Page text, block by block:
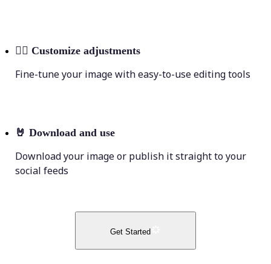
💁‍♀️ Customize adjustments
Fine-tune your image with easy-to-use editing tools
🤘 Download and use
Download your image or publish it straight to your
social feeds
Get Started